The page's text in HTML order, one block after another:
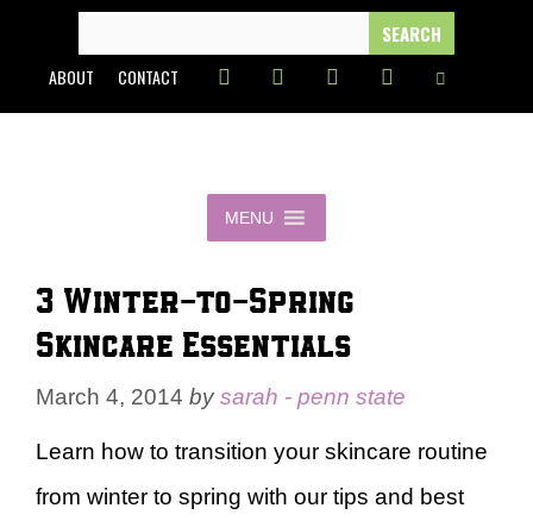
content
FOR:
ABOUT CONTACT
MENU
3 Winter-to-Spring
Skincare Essentials
March 4, 2014 bysarah - penn state
Learn how to transition your skincare routine
from winter to spring with our tips and best